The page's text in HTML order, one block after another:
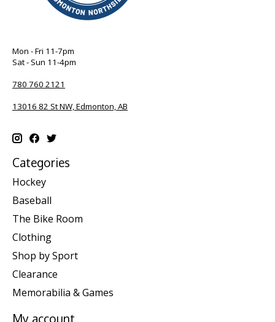
Mon - Fri 11-7pm
Sat - Sun 11-4pm
780 760 2121
13016 82 St NW, Edmonton, AB
Categories
Hockey
Baseball
The Bike Room
Clothing
Shop by Sport
Clearance
Memorabilia & Games
My account